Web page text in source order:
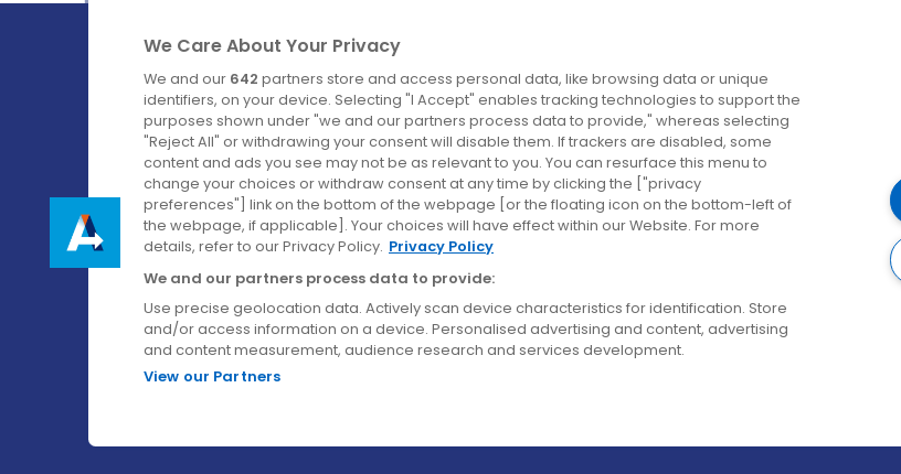
Ireland's Favourite Coach to Dublin Airport.
Follow us on:
Company
About us
Careers
Contact us
Destinations
Belfast
Cork
Derry
Dublin
We Care About Your Privacy
We and our 642 partners store and access personal data, like browsing data or unique
identifiers, on your device. Selecting "I Accept" enables tracking technologies to support the
purposes shown under "we and our partners process data to provide," whereas selecting
"Reject All" or withdrawing your consent will disable them. If trackers are disabled, some
content and ads you see may not be as relevant to you. You can resurface this menu to
change your choices or withdraw consent at any time by clicking the ["privacy
preferences"] link on the bottom of the webpage [or the floating icon on the bottom-left of
the webpage, if applicable]. Your choices will have effect within our Website. For more
details, refer to our Privacy Policy. Privacy Policy
We and our partners process data to provide:
Use precise geolocation data. Actively scan device characteristics for identification. Store
and/or access information on a device. Personalised advertising and content, advertising
and content measurement, audience research and services development.
View our Partners